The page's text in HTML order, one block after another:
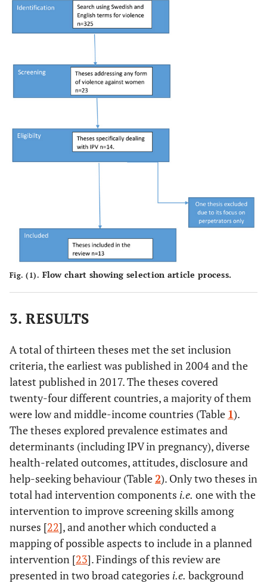
Fig. (1). Flow chart showing selection article process.
3. RESULTS
A total of thirteen theses met the set inclusion
criteria, the earliest was published in 2004 and the
latest published in 2017. The theses covered
twenty-four different countries, a majority of them
were low and middle-income countries (Table 1).
The theses explored prevalence estimates and
determinants (including IPV in pregnancy), diverse
health-related outcomes, attitudes, disclosure and
help-seeking behaviour (Table 2). Only two theses in
total had intervention components i.e. one with the
intervention to improve screening skills among
nurses [22], and another which conducted a
mapping of possible aspects to include in a planned
intervention [23]. Findings of this review are
presented in two broad categories i.e. background